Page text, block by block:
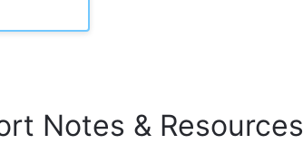
Notes & Resources